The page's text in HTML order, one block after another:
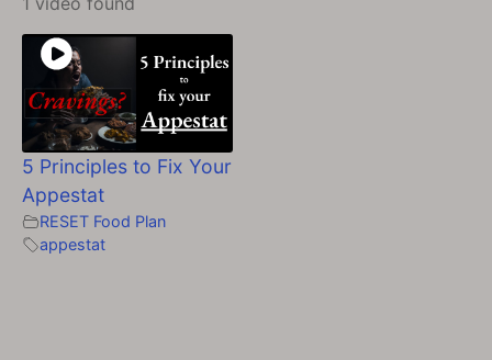
5 Principles to Fix Your
Appestat
RESET Food Plan
appestat